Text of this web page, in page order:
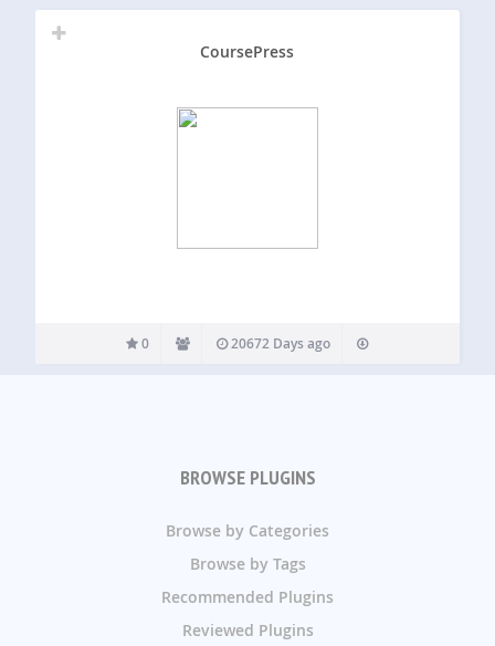
CoursePress
0 20672 Days ago
BROWSE PLUGINS
Browse by Categories
Browse by Tags
Recommended Plugins
Reviewed Plugins